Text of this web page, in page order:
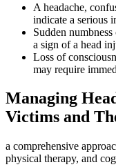
A headache,
indicate a serious
Sudden
a sign of a head
Loss of
may require
Managing
Victims and
a comprehensive
physical therapy, and